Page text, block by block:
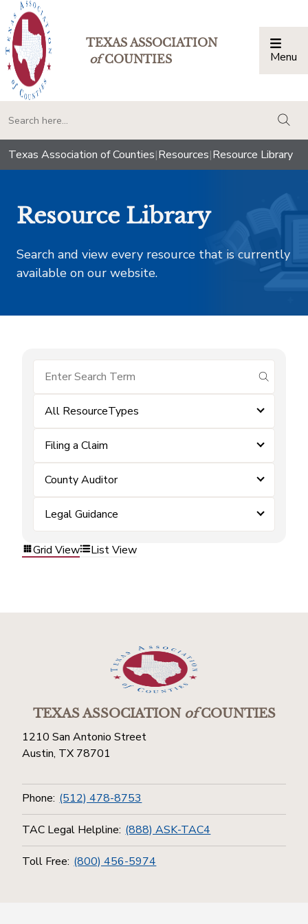
TEXAS ASSOCIATION
ofCOUNTIES Menu
Texas Association of Counties|Resources|Resource Library
Resource Library
Search and view every resource that is currently
available on our website.
submit
All ResourceTypes
Filing a Claim
County Auditor
Legal Guidance
Grid View List View
TEXAS ASSOCIATIONofCOUNTIES
1210 San Antonio Street
Austin, TX 78701
Phone: (512) 478-8753
TAC Legal Helpline: (888) ASK-TAC4
Toll Free: (800) 456-5974